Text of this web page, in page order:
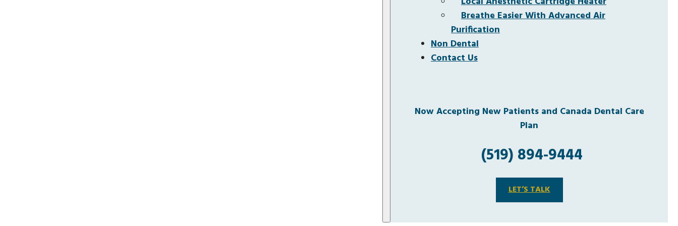
Breathe Easier With Advanced Air
Purification
Non Dental
Contact Us
Now Accepting New Patients and Canada Dental Care
Plan
(519) 894-9444
LET’S TALK